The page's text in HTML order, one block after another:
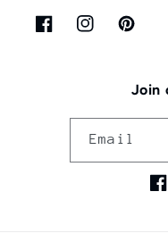
FacebookInstagram
Join
Email